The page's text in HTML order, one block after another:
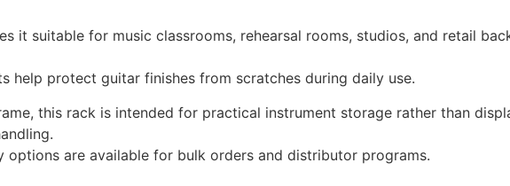
it suitable for music classrooms, rehearsal rooms, studios, and retail
help protect guitar finishes from scratches during daily use.
this rack is intended for practical instrument storage rather than
options are available for bulk orders and distributor programs.